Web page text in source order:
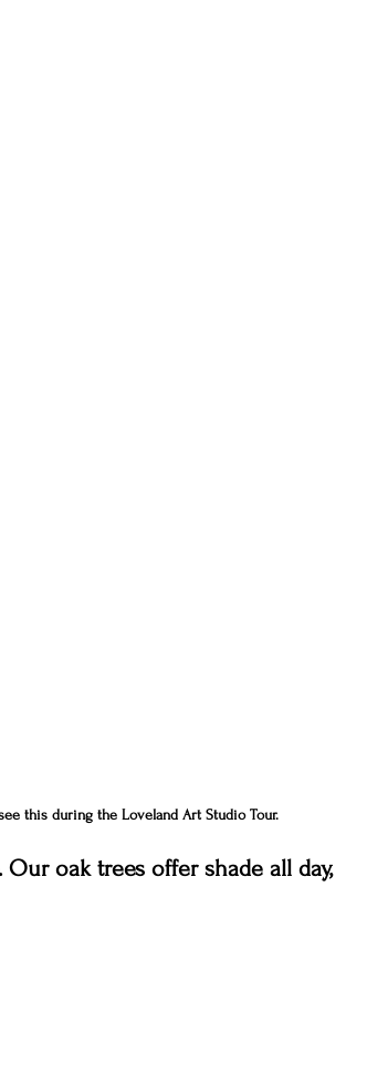
this during the Loveland Art Studio Tour.
oak trees offer shade all day,